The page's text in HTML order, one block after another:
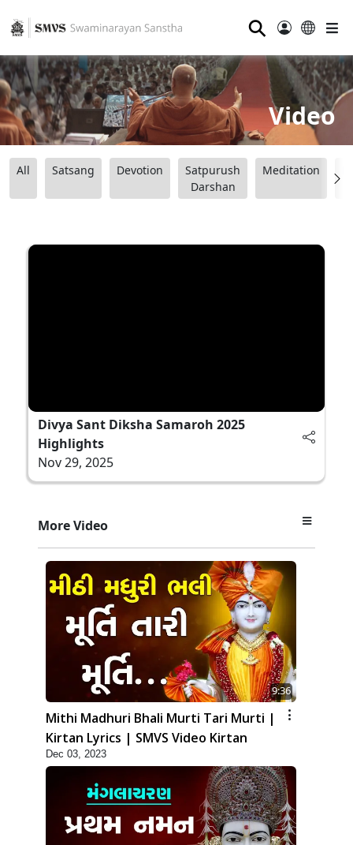
⚲
Video
All Satsang Devotion
Satpurush
Darshan
Meditation
Divya Sant Diksha Samaroh 2025
Highlights
Nov 29, 2025
More Video
9:36
Mithi Madhuri Bhali Murti Tari Murti |
Kirtan Lyrics | SMVS Video Kirtan
Dec 03, 2023